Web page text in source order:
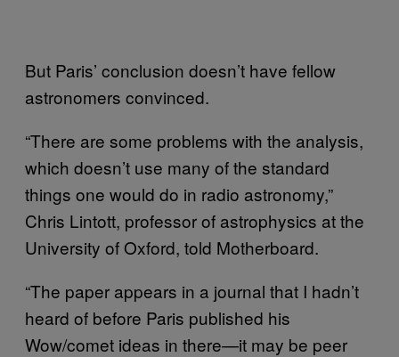
But Paris’ conclusion doesn’t have fellow
astronomers convinced.
“There are some problems with the analysis,
which doesn’t use many of the standard
things one would do in radio astronomy,”
Chris Lintott, professor of astrophysics at the
University of Oxford, told Motherboard.
“The paper appears in a journal that I hadn’t
heard of before Paris published his
Wow/comet ideas in there—it may be peer